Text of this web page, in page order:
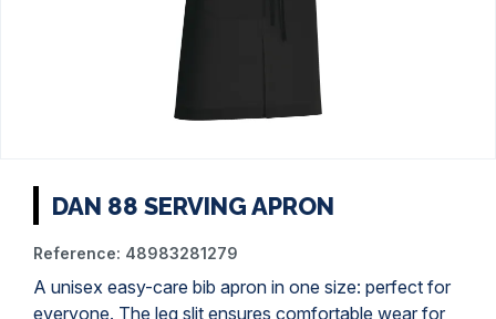
DAN 88 SERVING APRON
Reference: 48983281279
A unisex easy-care bib apron in one size: perfect for
everyone. The leg slit ensures comfortable wear for